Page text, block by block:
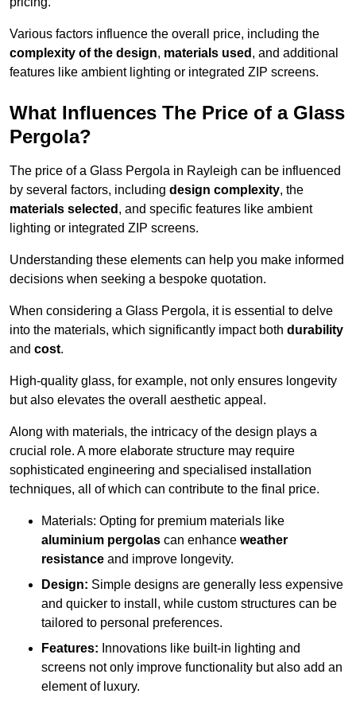
Various factors influence the overall price, including the
complexity of the design, materials used , and additional
features like ambient lighting or integrated ZIP screens.
What Influences The Price of a Glass
Pergola?
The price of a Glass Pergola in Rayleigh can be influenced
by several factors, including design complexity, the
materials selected , and specific features like ambient
lighting or integrated ZIP screens.
Understanding these elements can help you make informed
decisions when seeking a bespoke quotation.
When considering a Glass Pergola, it is essential to delve
into the materials, which significantly impact both durability
and cost.
High-quality glass, for example, not only ensures longevity
but also elevates the overall aesthetic appeal.
Along with materials, the intricacy of the design plays a
crucial role. A more elaborate structure may require
sophisticated engineering and specialised installation
techniques, all of which can contribute to the final price.
Materials: Opting for premium materials like
aluminium pergolas can enhance weather
resistance and improve longevity.
Design: Simple designs are generally less expensive
and quicker to install, while custom structures can be
tailored to personal preferences.
Features: Innovations like built-in lighting and
screens not only improve functionality but also add an
element of luxury.